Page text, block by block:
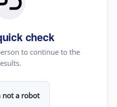
check
to continue to the
not a robot